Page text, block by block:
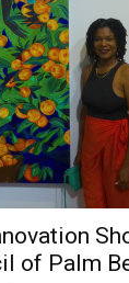
of Palm